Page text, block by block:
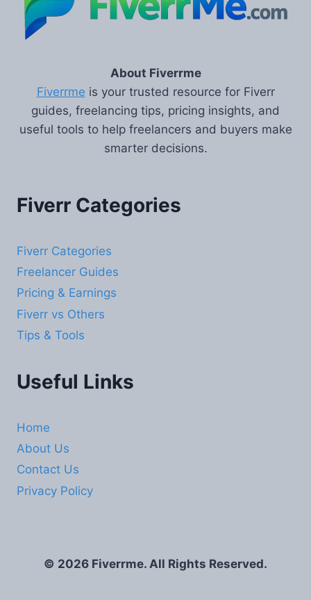
About Fiverrme
Fiverrme is your trusted resource for Fiverr
guides, freelancing tips, pricing insights, and
useful tools to help freelancers and buyers make
smarter decisions.
Fiverr Categories
Fiverr Categories
Freelancer Guides
Pricing & Earnings
Fiverr vs Others
Tips & Tools
Useful Links
Home
About Us
Contact Us
Privacy Policy
© 2026 Fiverrme. All Rights Reserved.